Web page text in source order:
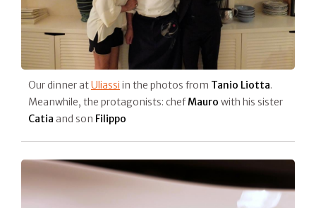
Our dinner atUliassi in the photos from Tanio Liotta.
Meanwhile, the protagonists: chefMauro with his sister
Catia and son Filippo